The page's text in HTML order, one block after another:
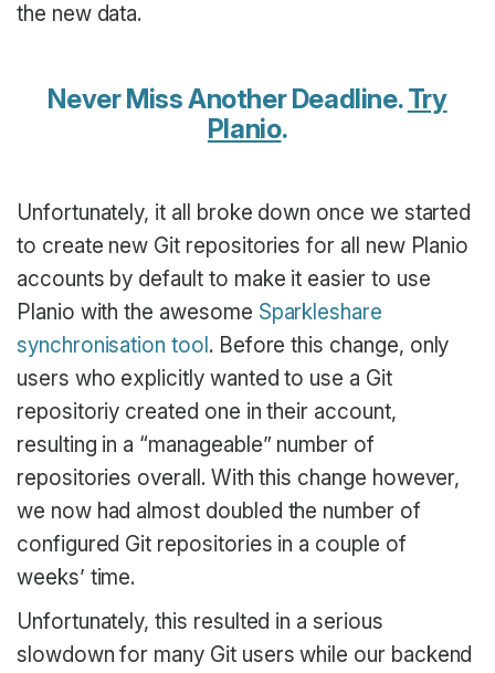
the new data.
Never Miss Another Deadline.Try
Planio.
Unfortunately, it all broke down once we started
to create new Git repositories for all new Planio
accounts by default to make it easier to use
Planio with the awesome Sparkleshare
synchronisation tool . Before this change, only
users who explicitly wanted to use a Git
repositoriy created one in their account,
resulting in a “manageable” number of
repositories overall. With this change however,
we now had almost doubled the number of
configured Git repositories in a couple of
weeks’ time.
Unfortunately, this resulted in a serious
slowdown for many Git users while our backend